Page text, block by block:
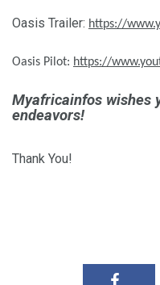
Oasis Trailer: https://
Oasis Pilot: https://
Myafricainfos wishes
endeavors!
Thank You!